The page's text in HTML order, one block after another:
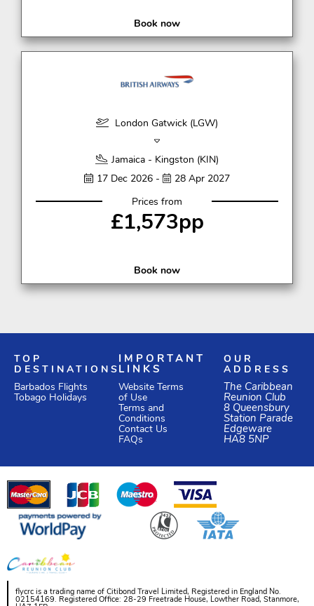
Book now
London Gatwick (LGW)
Jamaica - Kingston (KIN)
17 Dec 2026 -
28 Apr 2027
Prices from
£1,573pp
Book now
TOP
DESTINATIONS
Barbados Flights
Tobago Holidays
IMPORTANT
LINKS
Website Terms
of Use
Terms and
Conditions
Contact Us
FAQs
OUR
ADDRESS
The Caribbean
Reunion Club
8 Queensbury
Station Parade
Edgeware
HA8 5NP
flycrc is a trading name of Citibond Travel Limited, Registered in England No.
02154169. Registered Office: 28-29 Freetrade House, Lowther Road, Stanmore,